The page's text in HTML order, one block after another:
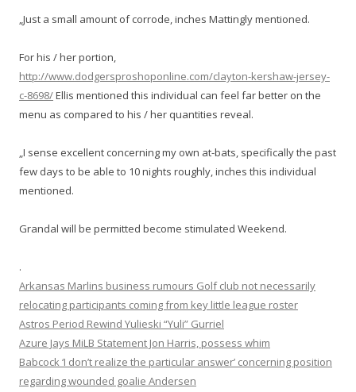
„Just a small amount of corrode, inches Mattingly mentioned.
For his / her portion,
http://www.dodgersproshoponline.com/clayton-kershaw-jersey-
c-8698/Ellis mentioned this individual can feel far better on the
menu as compared to his / her quantities reveal.
„I sense excellent concerning my own at-bats, specifically the past
few days to be able to 10 nights roughly, inches this individual
mentioned.
Grandal will be permitted become stimulated Weekend.
.
Arkansas Marlins business rumours Golf club not necessarily
relocating participants coming from key little league roster
Astros Period Rewind Yulieski “Yuli” Gurriel
Azure Jays MiLB Statement Jon Harris, possess whim
Babcock ‘I don’t realize the particular answer’ concerning position
regarding wounded goalie Andersen